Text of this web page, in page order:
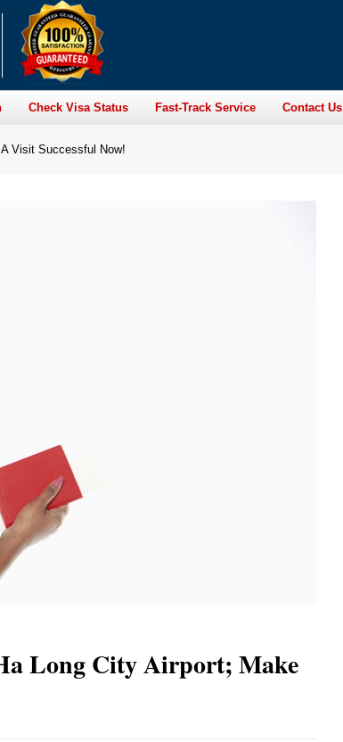
Check Visa Status Fast-Track Service Contact Us
Visit Successful Now!
Long City Airport; Make